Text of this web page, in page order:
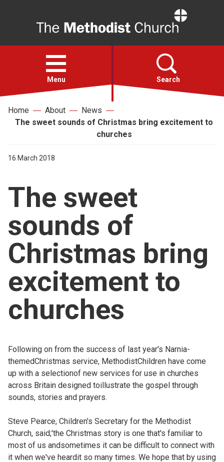
Open
menu
Menu Search
Faith
For churches
Church finder
Safeguarding
Home About
News
The sweet sounds of Christmas bring excitement to
churches
16 March 2018
The sweet
sounds of
Christmas bring
excitement to
churches
Following on from the success of last year's Narnia-
themedChristmas service, MethodistChildren have come
up with a selectionof new services for use in churches
across Britain designed toillustrate the gospel through
sounds, stories and prayers.
Steve Pearce, Children's Secretary for the Methodist
Church, said;'the Christmas story is one that's familiar to
most of us andsometimes it can be difficult to connect with
it when we've heardit so many times. We hope that by using